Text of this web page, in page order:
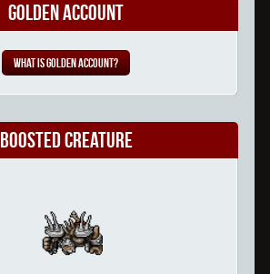
Golden Account
What is Golden Account?
Boosted Creature